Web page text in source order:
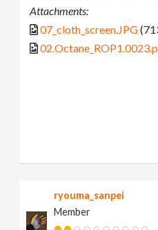
Attachments:
07_cloth_screen.JPG
ryouma_sanpei
Member